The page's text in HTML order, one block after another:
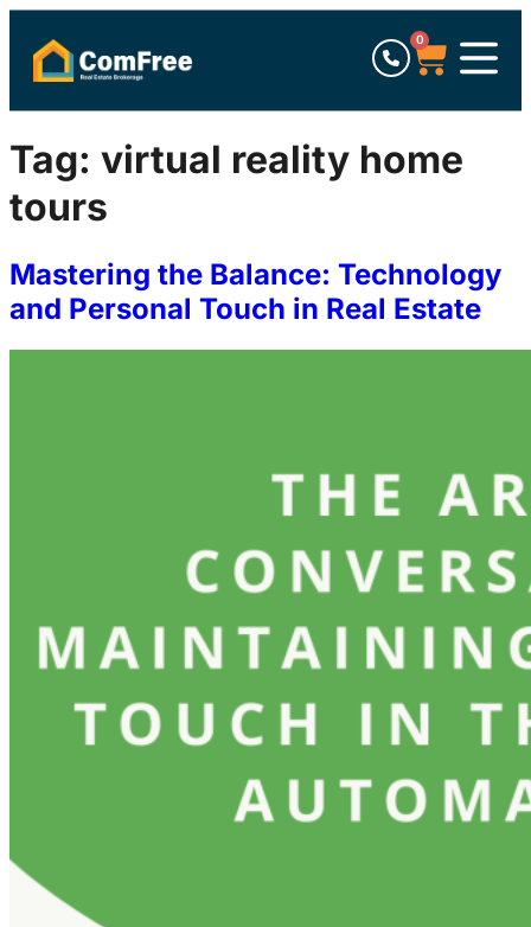
0
Tag: virtual reality home
tours
Mastering the Balance: Technology
and Personal Touch in Real Estate